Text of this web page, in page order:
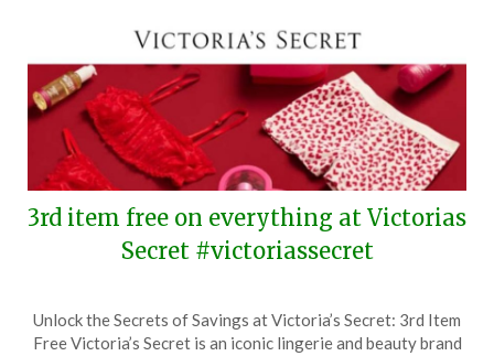
3rd item free on everything at Victorias
Secret #victoriassecret
on
TheCouponsApp
Unlock the Secrets of Savings at Victoria’s Secret: 3rd Item
Free Victoria’s Secret is an iconic lingerie and beauty brand